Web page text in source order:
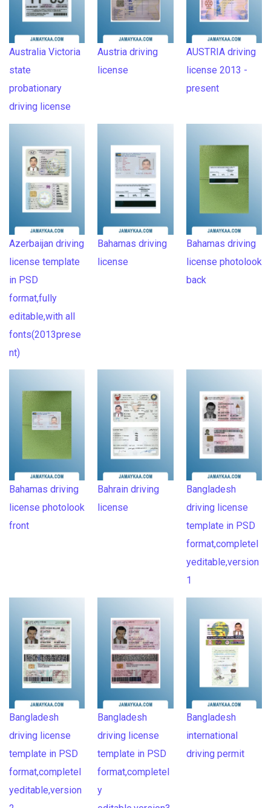
Australia Victoria
state
probationary
driving license
Austria driving
license
AUSTRIA driving
license 2013 -
present
Azerbaijan driving
license template
in PSD
format,fully
editable,with all
fonts(2013prese
nt)
Bahamas driving
license
Bahamas driving
license photolook
back
Bahamas driving
license photolook
front
Bahrain driving
license
Bangladesh
driving license
template in PSD
format,completel
yeditable,version
1
Bangladesh
driving license
template in PSD
format,completel
yeditable,version
Bangladesh
driving license
template in PSD
format,completel
y
Bangladesh
international
driving permit